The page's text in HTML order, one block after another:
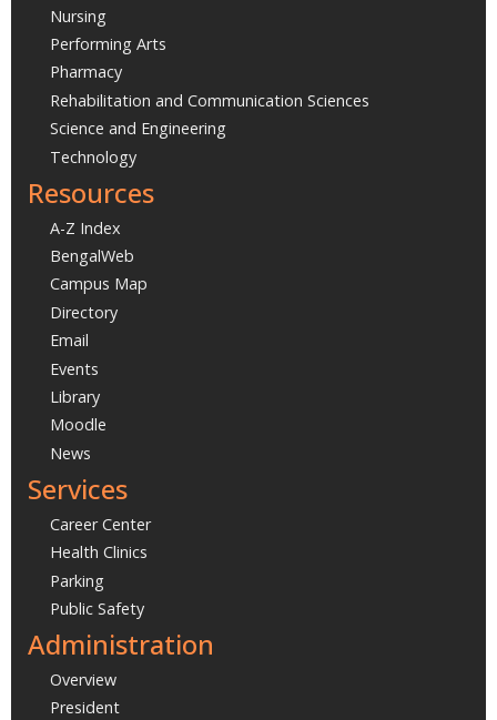
Nursing
Performing Arts
Pharmacy
Rehabilitation and Communication Sciences
Science and Engineering
Technology
Resources
A-Z Index
BengalWeb
Campus Map
Directory
Email
Events
Library
Moodle
News
Services
Career Center
Health Clinics
Parking
Public Safety
Administration
Overview
President